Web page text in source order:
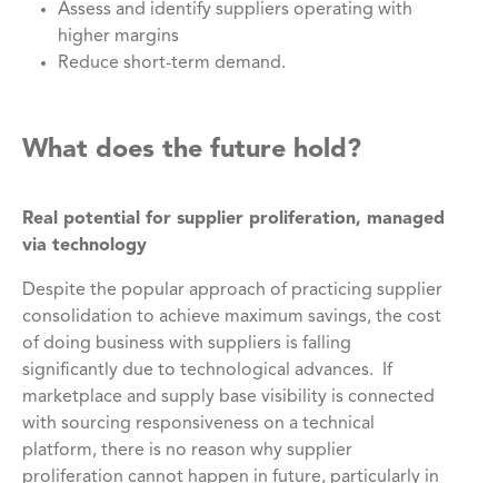
Assess and identify suppliers operating with
higher margins
Reduce short-term demand.
What does the future hold?
Real potential for supplier proliferation, managed
via technology
Despite the popular approach of practicing supplier
consolidation to achieve maximum savings, the cost
of doing business with suppliers is falling
significantly due to technological advances. If
marketplace and supply base visibility is connected
with sourcing responsiveness on a technical
platform, there is no reason why supplier
proliferation cannot happen in future, particularly in